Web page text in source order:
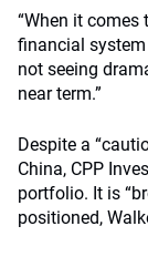
“When it
financial system
not seeing
near term.”
Despite a
China, CPP
portfolio. It is
positioned,